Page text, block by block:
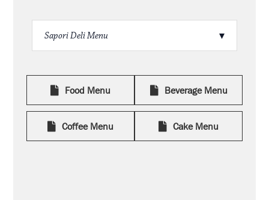
Food Menu Beverage Menu
Coffee Menu Cake Menu